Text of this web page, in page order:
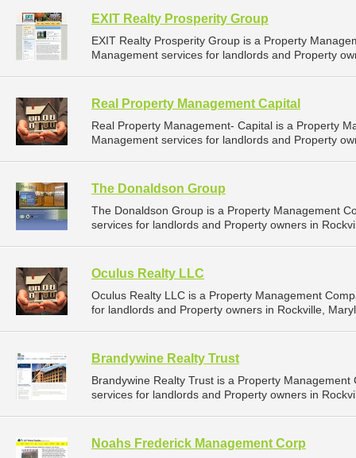
EXIT Realty Prosperity Group
EXIT Realty Prosperity Group is a Property
Management services for landlords and Property
Real Property Management Capital
Real Property Management- Capital is a Property
Management services for landlords and Property
The Donaldson Group
The Donaldson Group is a Property Management
services for landlords and Property owners in
Oculus Realty LLC
Oculus Realty LLC is a Property Management
for landlords and Property owners in Rockville,
Brandywine Realty Trust
Brandywine Realty Trust is a Property
services for landlords and Property owners in
Noahs Frederick Management Corp